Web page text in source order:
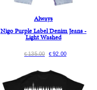
Always
Nigo Purple Label Denim Jeans -
Light Washed
€135.00 €92.00